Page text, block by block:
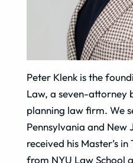
Peter Klenk is the
Law, a seven-attorney
planning law firm. We
Pennsylvania and New
received his Master’s
from NYU Law School